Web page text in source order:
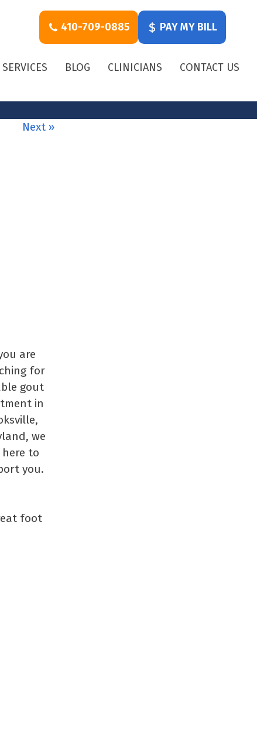
410-709-0885 PAY MY BILL
SERVICES BLOG CLINICIANS CONTACT US
Next »
are
for
gout
in
we
here to
you.
foot